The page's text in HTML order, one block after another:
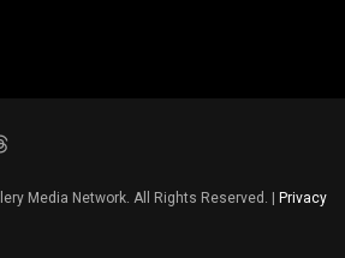
Media Network. All Rights Reserved. | Privacy